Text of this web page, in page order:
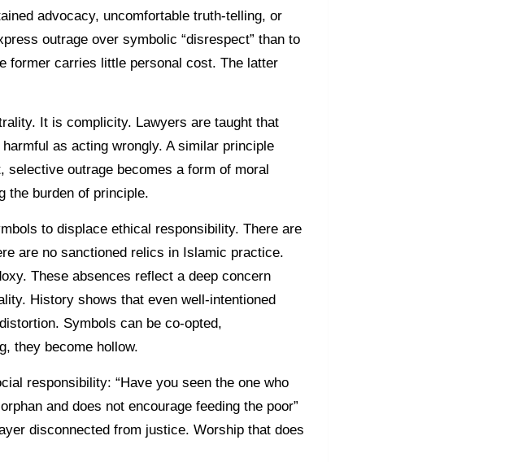
advocacy, uncomfortable truth-telling, or
outrage over symbolic “disrespect” than to
former carries little personal cost. The latter
It is complicity. Lawyers are taught that
as acting wrongly. A similar principle
outrage becomes a form of moral
the burden of principle.
to displace ethical responsibility. There are
are no sanctioned relics in Islamic practice.
These absences reflect a deep concern
History shows that even well-intentioned
Symbols can be co-opted,
they become hollow.
responsibility: “Have you seen the one who
and does not encourage feeding the poor”
disconnected from justice. Worship that does